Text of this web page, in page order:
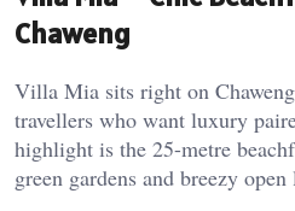
Chaweng
Villa Mia sits right on
travellers who want luxury
highlight is the 25-metre
green gardens and breezy